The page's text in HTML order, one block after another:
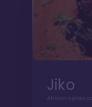
Jiko
African spices